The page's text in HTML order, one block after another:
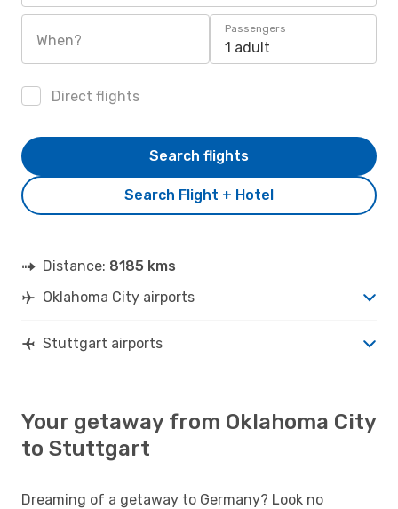
When?
Passengers
1 adult
Direct flights
Search Flight + Hotel
Search flights
Distance: 8185 kms
Oklahoma City airports
Stuttgart airports
Your getaway from Oklahoma City
to Stuttgart
Dreaming of a getaway to Germany? Look no